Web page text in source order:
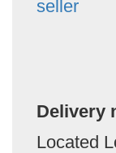
seller
Delivery
Located